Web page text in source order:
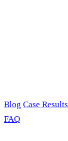
Blog Case Results
FAQ